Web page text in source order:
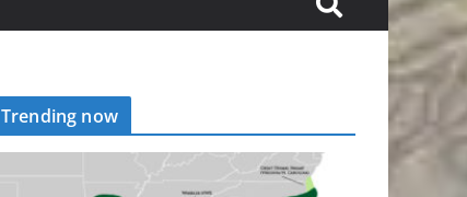
Trending now